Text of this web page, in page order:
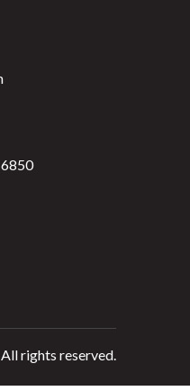
rights reserved.